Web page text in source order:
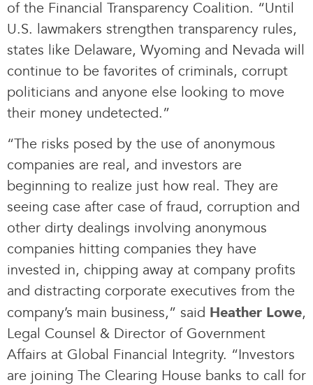
of the Financial Transparency Coalition. “Until
U.S. lawmakers strengthen transparency rules,
states like Delaware, Wyoming and Nevada will
continue to be favorites of criminals, corrupt
politicians and anyone else looking to move
their money undetected.”
“The risks posed by the use of anonymous
companies are real, and investors are
beginning to realize just how real. They are
seeing case after case of fraud, corruption and
other dirty dealings involving anonymous
companies hitting companies they have
invested in, chipping away at company profits
and distracting corporate executives from the
company’s main business,” said Heather Lowe,
Legal Counsel & Director of Government
Affairs at Global Financial Integrity. “Investors
are joining The Clearing House banks to call for